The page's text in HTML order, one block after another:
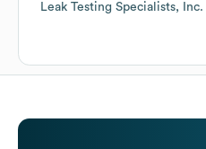
Leak Testing Specialists, Inc.